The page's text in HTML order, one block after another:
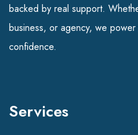
backed by real support.
business, or agency, we
confidence.
Services